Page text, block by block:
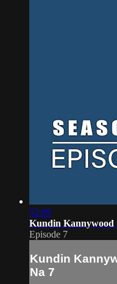
52:09
Kundin Kannywood
Episode 7
Kundin
Na 7